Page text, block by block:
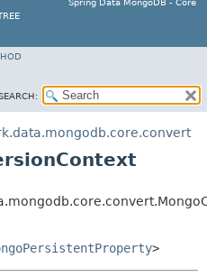
Spring Data MongoDB - Core
>